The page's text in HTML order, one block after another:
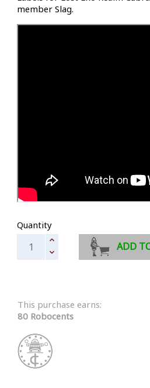
member Slag.
Quantity
ADD
This purchase earns:
80 Robocents